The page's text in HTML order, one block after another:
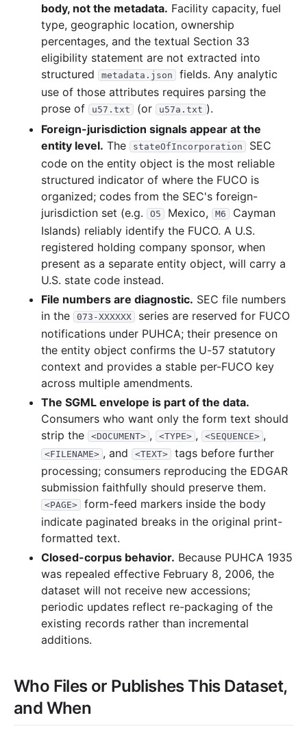
body, not the metadata. Facility capacity, fuel
type, geographic location, ownership
percentages, and the textual Section 33
eligibility statement are not extracted into
structured
metadata.json
fields. Any analytic
use of those attributes requires parsing the
prose of
u57.txt (or u57a.txt ).
Foreign-jurisdiction signals appear at the
entity level. The stateOfIncorporation
SEC
code on the entity object is the most reliable
structured indicator of where the FUCO is
organized; codes from the SEC's foreign-
jurisdiction set (e.g.
O5 Mexico, M6
Cayman
Islands) reliably identify the FUCO. A U.S.
registered holding company sponsor, when
present as a separate entity object, will carry a
U.S. state code instead.
File numbers are diagnostic. SEC file numbers
in the
073-XXXXXX
series are reserved for FUCO
notifications under PUHCA; their presence on
the entity object confirms the U-57 statutory
context and provides a stable per-FUCO key
across multiple amendments.
The SGML envelope is part of the data.
Consumers who want only the form text should
strip the
<DOCUMENT> , <TYPE> , <SEQUENCE> ,
<FILENAME> , and <TEXT>
tags before further
processing; consumers reproducing the EDGAR
submission faithfully should preserve them.
<PAGE>
form-feed markers inside the body
indicate paginated breaks in the original print-
formatted text.
Closed-corpus behavior. Because PUHCA 1935
was repealed effective February 8, 2006, the
dataset will not receive new accessions;
periodic updates reflect re-packaging of the
existing records rather than incremental
additions.
Who Files or Publishes This Dataset,
and When